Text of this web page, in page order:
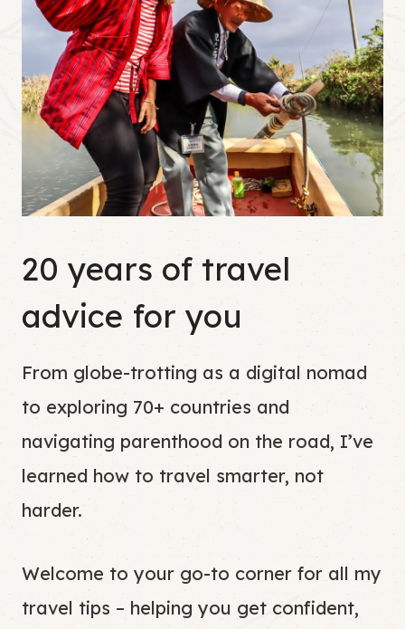
20 years of travel
advice for you
From globe-trotting as a digital nomad
to exploring 70+ countries and
navigating parenthood on the road, I’ve
learned how to travel smarter, not
harder.
Welcome to your go-to corner for all my
travel tips – helping you get confident,